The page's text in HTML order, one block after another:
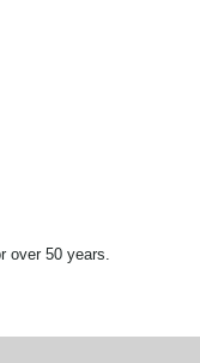
over 50 years.